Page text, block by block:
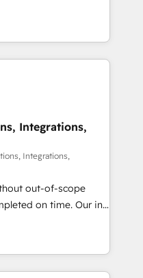
industries. With
we deliver scalable
RevOps challenges.
efficiency. 🔹
with your tech stack
We are
certified, reinforcing
and compliance. At
focus on the
revenue.
Integrations,
Integrations,
out-of-scope
on time. Our in-
experts,
handles all
15+ different CRMs